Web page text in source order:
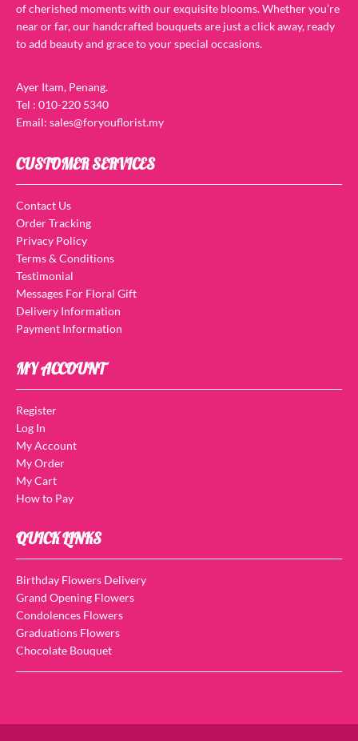
of cherished moments with our exquisite blooms. Whether you’re
near or far, our handcrafted bouquets are just a click away, ready
to add beauty and grace to your special occasions.
Ayer Itam, Penang.
Tel : 010-220 5340
Email: sales@foryouflorist.my
CUSTOMER SERVICES
Contact Us
Order Tracking
Privacy Policy
Terms & Conditions
Testimonial
Messages For Floral Gift
Delivery Information
Payment Information
MY ACCOUNT
Register
Log In
My Account
My Order
My Cart
How to Pay
QUICK LINKS
Birthday Flowers Delivery
Grand Opening Flowers
Condolences Flowers
Graduations Flowers
Chocolate Bouquet